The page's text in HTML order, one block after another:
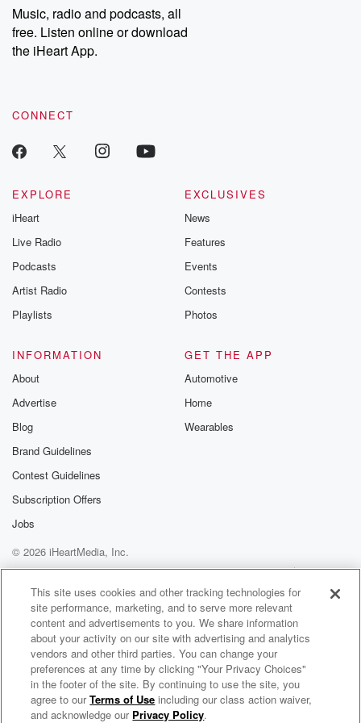
share your story, you can reach out to the Betrayal Team by
emailing them at betrayalpod@gmail.com and follow us on
Instagram at @betrayalpod and @glasspodcasts. Please join
our Substack for additional exclusive content, curated book
recommendations, and community discussions. Sign up FREE
Music, radio and podcasts, all
free. Listen online or download
the iHeart App.
CONNECT
EXPLORE
iHeart
Live Radio
Podcasts
Artist Radio
Playlists
EXCLUSIVES
News
Features
Events
Contests
Photos
INFORMATION
About
Advertise
Blog
Brand Guidelines
Contest Guidelines
Subscription Offers
Jobs
GET THE APP
Automotive
Home
Wearables
© 2026 iHeartMedia, Inc.
Help
Privacy Policy
Your Privacy Choices
Terms of Use
AdChoices
Billy & Lisa in the Morning: The After Show
This site uses cookies and other tracking technologies for
site performance, marketing, and to serve more relevant
content and advertisements to you. We share information
about your activity on our site with advertising and analytics
vendors and other third parties. You can change your
preferences at any time by clicking "Your Privacy Choices"
in the footer of the site. By continuing to use the site, you
agree to ourTerms of Use including our class action waiver,
and acknowledge our Privacy Policy.